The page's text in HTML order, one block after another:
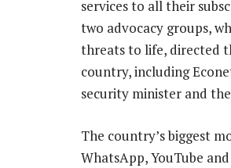
services to all their
two advocacy groups,
threats to life, directed
country, including
security minister and
The country’s biggest
WhatsApp, YouTube